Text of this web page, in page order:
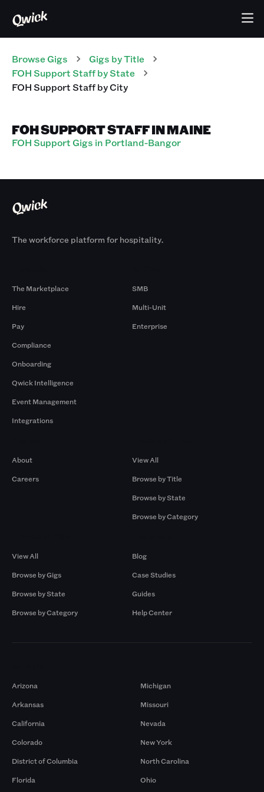
Browse Gigs Gigs by Title
FOH Support Staffby State
FOH Support Staffby City
FOH SUPPORT STAFF IN MAINE
FOH Support Gigs in Portland-Bangor
The workforce platform for hospitality.
The Marketplace
Hire
Pay
Compliance
Onboarding
Qwick Intelligence
Event Management
Integrations
SMB
Multi-Unit
Enterprise
About
Careers
View All
Browse by Title
Browse by State
Browse by Category
View All
Browse by Gigs
Browse by State
Browse by Category
Blog
Case Studies
Guides
Help Center
Arizona
Arkansas
California
Colorado
District of Columbia
Florida
Michigan
Missouri
Nevada
New York
North Carolina
Ohio